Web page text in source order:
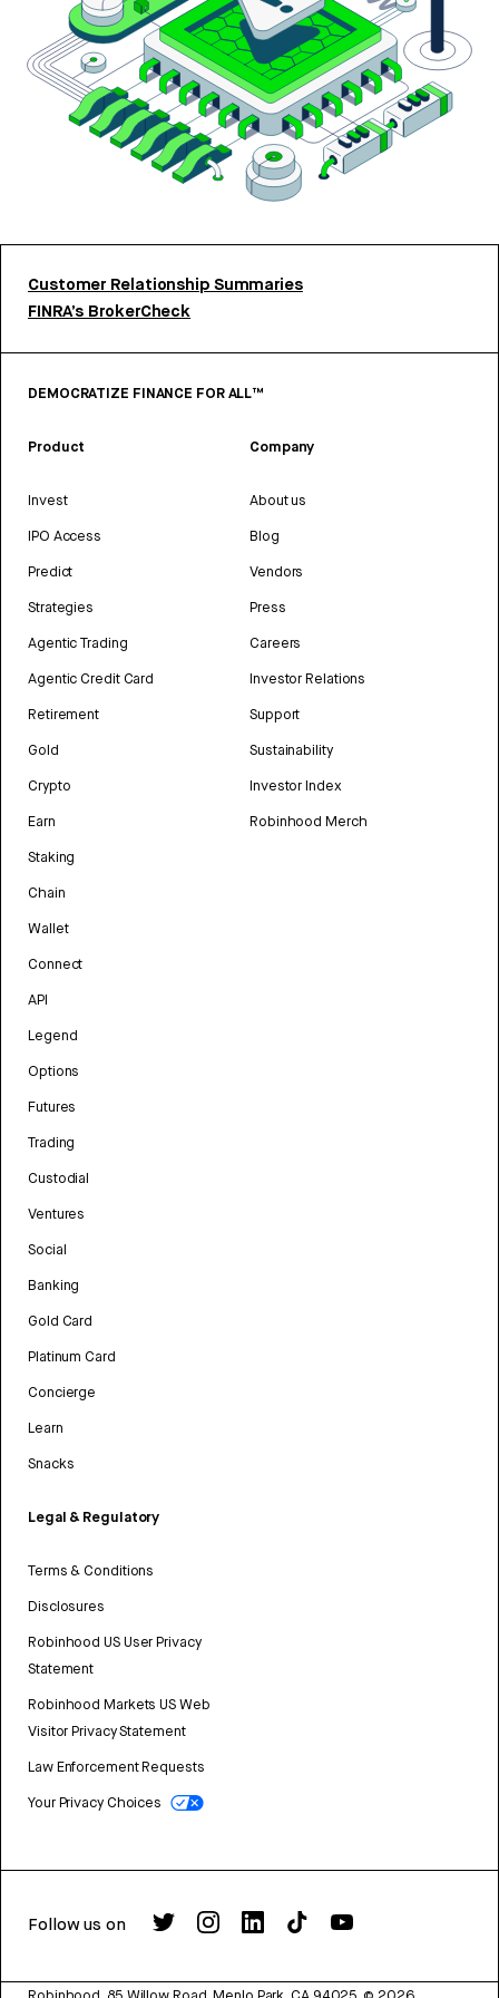
Customer Relationship Summaries
FINRA’s BrokerCheck
DEMOCRATIZE FINANCE FOR ALL™
Product
Invest
IPO Access
Predict
Strategies
Agentic Trading
Agentic Credit Card
Retirement
Gold
Crypto
Earn
Staking
Chain
Wallet
Connect
API
Legend
Options
Futures
Trading
Custodial
Ventures
Social
Banking
Gold Card
Platinum Card
Concierge
Learn
Snacks
Legal & Regulatory
Terms & Conditions
Disclosures
Robinhood US User Privacy
Statement
Robinhood Markets US Web
Visitor Privacy Statement
Law Enforcement Requests
Your Privacy Choices
Company
About us
Blog
Vendors
Press
Careers
Investor Relations
Support
Sustainability
Investor Index
Robinhood Merch
Follow us on